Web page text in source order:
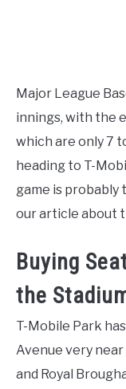
Major League
innings, with the
which are only 7
heading to T-
game is probably
our article about
Buying
the
T-Mobile Park
Avenue very
and Royal